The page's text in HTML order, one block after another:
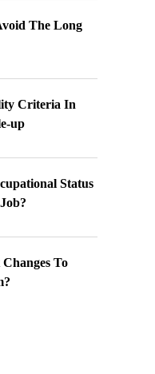
The Long
Criteria In
up
Status
To